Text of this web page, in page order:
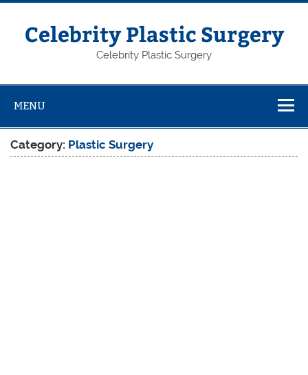
Skip
contentCelebrity Plastic Surgery
Celebrity Plastic Surgery
MENU
Category: Plastic Surgery